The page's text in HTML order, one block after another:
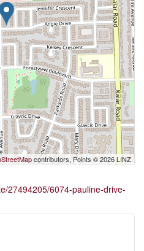
contributors, Points © 2026 LINZ
27494205/6074-pauline-drive-